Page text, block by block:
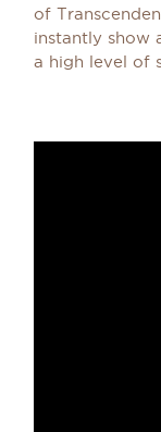
of
instantly show
a high level of